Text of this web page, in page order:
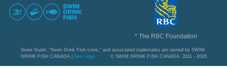
* The RBC Foundation
Swim Guide, "Swim Drink Fish icons," and associated trademarks are owned by SWIM
DRINK FISH CANADA | See Legal © SWIM DRINK FISH CANADA, 2011 - 2026